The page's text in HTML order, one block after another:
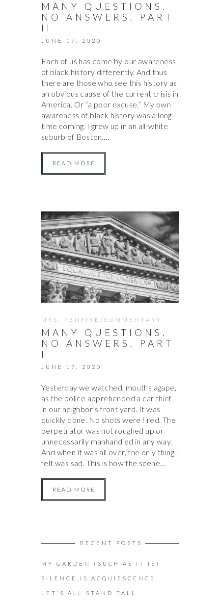
MANY QUESTIONS.
NO ANSWERS. PART
II
JUNE 17, 2020
Each of us has come by our awareness
of black history differently. And thus
there are those who see this history as
an obvious cause of the current crisis in
America. Or “a poor excuse.” My own
awareness of black history was a long
time coming. I grew up in an all-white
suburb of Boston….
READ MORE
MRS. PENFIRE/COMMENTARY
MANY QUESTIONS.
NO ANSWERS. PART
I
JUNE 17, 2020
Yesterday we watched, mouths agape,
as the police apprehended a car thief
in our neighbor’s front yard. It was
quickly done. No shots were fired. The
perpetrator was not roughed up or
unnecessarily manhandled in any way.
And when it was all over, the only thing I
felt was sad. This is how the scene…
READ MORE
RECENT POSTS
MY GARDEN (SUCH AS IT IS)
SILENCE IS ACQUIESCENCE
LET’S ALL STAND TALL